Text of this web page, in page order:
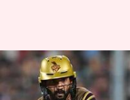
Twitter goes
IPL table